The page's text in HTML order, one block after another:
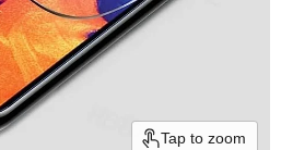
Tap to zoom